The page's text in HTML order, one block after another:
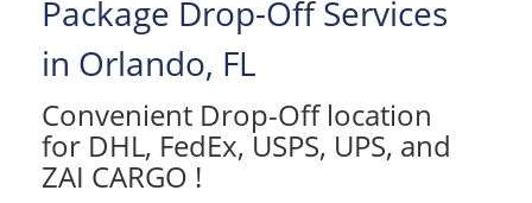
Package Drop-Off Services
in Orlando, FL
Convenient Drop-Off location
for DHL, FedEx, USPS, UPS, and
ZAI CARGO !